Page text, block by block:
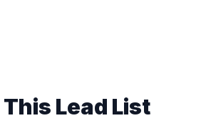
Lead List